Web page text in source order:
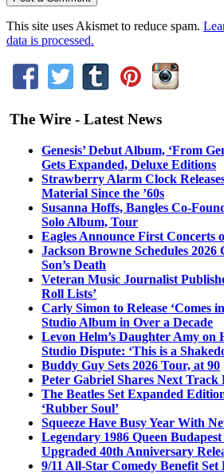
This site uses Akismet to reduce spam.
data is processed.
The Wire - Latest News
Genesis’ Debut Album, ‘From
Gets Expanded, Deluxe Editions
Strawberry Alarm Clock
Material Since the ’60s
Susanna Hoffs, Bangles Co-
Solo Album, Tour
Eagles Announce First Concerts
Jackson Browne Schedules 2026
Son’s Death
Veteran Music Journalist
Roll Lists’
Carly Simon to Release ‘Comes
Studio Album in Over a Decade
Levon Helm’s Daughter Amy on
Studio Dispute: ‘This is a
Buddy Guy Sets 2026 Tour, at 90
Peter Gabriel Shares Next Track
The Beatles Set Expanded
‘Rubber Soul’
Squeeze Have Busy Year With
Legendary 1986 Queen
Upgraded 40th Anniversary
9/11 All-Star Comedy Benefit